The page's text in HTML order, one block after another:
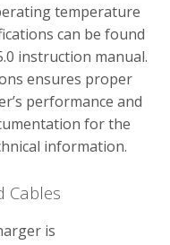
temperature
can be found
instruction manual.
ensures proper
performance and
for the
information.
Cables
is